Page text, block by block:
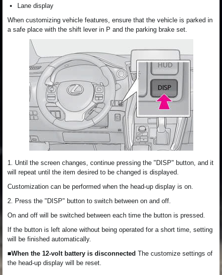
Lane display
When customizing vehicle features, ensure that the vehicle is parked in
a safe place with the shift lever in P and the parking brake set.
1. Until the screen changes, continue pressing the "DISP" button, and it
will repeat until the item desired to be changed is displayed.
Customization can be performed when the head-up display is on.
2. Press the "DISP" button to switch between on and off.
On and off will be switched between each time the button is pressed.
If the button is left alone without being operated for a short time, setting
will be finished automatically.
■When the 12-volt battery is disconnected The customize settings of
the head-up display will be reset.